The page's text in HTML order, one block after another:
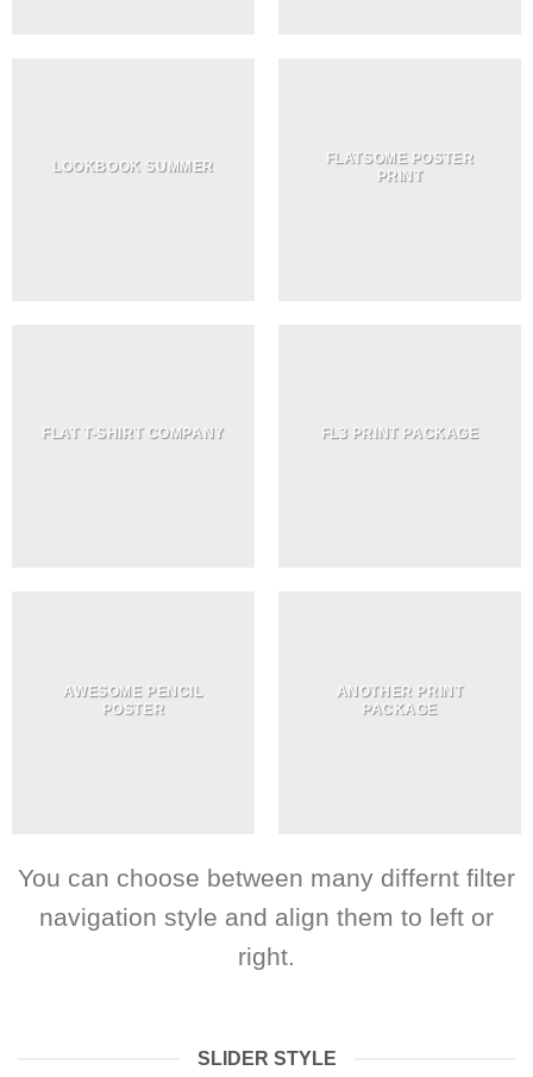
LOOKBOOK SUMMER
FLATSOME POSTER
PRINT
FLAT T-SHIRT COMPANY FL3 PRINT PACKAGE
AWESOME PENCIL
POSTER
ANOTHER PRINT
PACKAGE
You can choose between many differnt filter
navigation style and align them to left or
right.
SLIDER STYLE